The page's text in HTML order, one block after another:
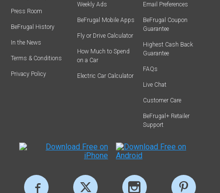
Press Room
BeFrugal History
In the News
Terms & Conditions
Privacy Policy
Weekly Ads
BeFrugal Mobile Apps
Fly or Drive Calculator
How Much to Spend
on a Car
Electric Car Calculator
Email Preferences
BeFrugal Coupon
Guarantee
Highest Cash Back
Guarantee
FAQs
Live Chat
Customer Care
BeFrugal+ Retailer
Support